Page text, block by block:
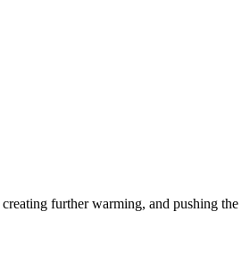
further warming, and pushing the